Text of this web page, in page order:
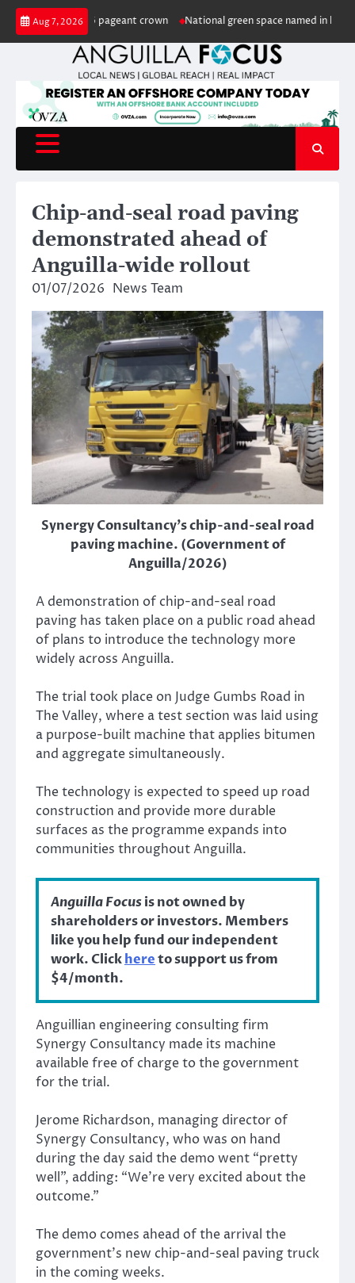
Skip
content
Aug 7, 2026
2026 pageant crown National green space named in honour of
Chip-and-seal road paving
demonstrated ahead of
Anguilla-wide rollout
01/07/2026 News Team
Synergy Consultancy's chip-and-seal road
paving machine. (Government of
Anguilla/2026)
A demonstration of chip-and-seal road
paving has taken place on a public road ahead
of plans to introduce the technology more
widely across Anguilla.
The trial took place on Judge Gumbs Road in
The Valley, where a test section was laid using
a purpose-built machine that applies bitumen
and aggregate simultaneously.
The technology is expected to speed up road
construction and provide more durable
surfaces as the programme expands into
communities throughout Anguilla.
Anguilla Focusis not owned by
shareholders or investors. Members
like you help fund our independent
work. Clickhereto support us from
$4/month.
Anguillian engineering consulting firm
Synergy Consultancy made its machine
available free of charge to the government
for the trial.
Jerome Richardson, managing director of
Synergy Consultancy, who was on hand
during the day said the demo went “pretty
well”, adding: “We’re very excited about the
outcome.”
The demo comes ahead of the arrival the
government’s new chip-and-seal paving truck
in the coming weeks.